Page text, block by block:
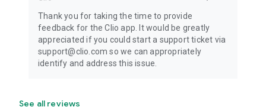
Thank you for taking the time to provide
feedback for the Clio app. It would be greatly
appreciated if you could start a support ticket via
support@clio.com so we can appropriately
identify and address this issue.
See all reviews